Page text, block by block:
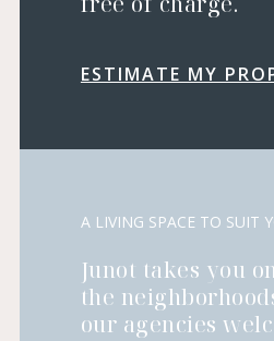
ESTIMATE MY
A LIVING SPACE TO SUIT
Junot takes you
the
our agencies